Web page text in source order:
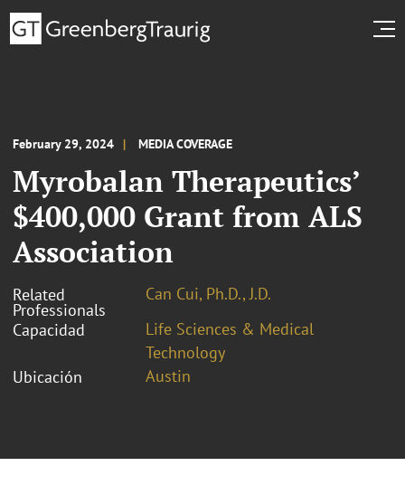
February 29, 2024 MEDIA COVERAGE
Myrobalan Therapeutics’
$400,000 Grant from ALS
Association
Related
Professionals
Can Cui, Ph.D., J.D.
Capacidad
Life Sciences & Medical
Technology
Ubicación
Austin